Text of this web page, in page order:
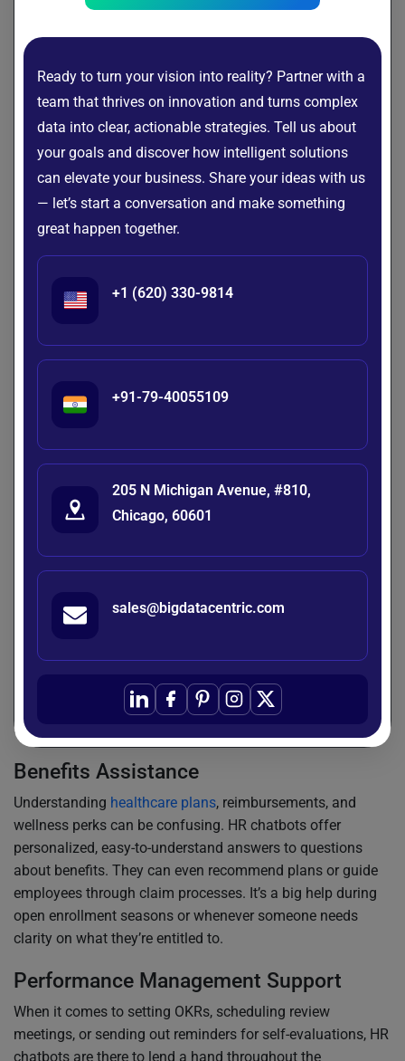
of the most common and valuable ways they’re making a
difference:
Employee Onboarding
HR chatbots are all about making the onboarding process
smoother for new hires. They provide step-by-step
guidance, handling everything from collecting documents
to introducing policies and sharing training schedules. New
employees can get the information they need right away,
without having to wait for HR emails or meetings. This not
day one but also significantly lightens the load for HR
We all know those repetitive questions like “How many
calendar?” can take up a lot of HR’s time. Chatbots can
step in. They centralize information and make it easy to
access through natural conversations. The outcome?
Employees get quicker answers, and HR teams can focus
on more strategic tasks.
Leave and Attendance Management
employees check their balances, request time off, and track
forms or lengthy email threads. They even send reminders
for approvals or return-to-work processes. Everything stays
updated in real-time, making the whole experience
smoother for both employees and managers.
Benefits Assistance
Understanding healthcare plans, reimbursements, and
wellness perks can be confusing. HR chatbots offer
personalized, easy-to-understand answers to questions
about benefits. They can even recommend plans or guide
employees through claim processes. It’s a big help during
open enrollment seasons or whenever someone needs
clarity on what they’re entitled to.
Performance Management Support
When it comes to setting OKRs, scheduling review
meetings, or sending out reminders for self-evaluations, HR
chatbots are there to lend a hand throughout the
Ready to turn your vision into reality? Partner with a
team that thrives on innovation and turns complex
data into clear, actionable strategies. Tell us about
your goals and discover how intelligent solutions
can elevate your business. Share your ideas with us
— let’s start a conversation and make something
great happen together.
+1 (620) 330-9814
+91-79-40055109
205 N Michigan Avenue, #810,
Chicago, 60601
sales@bigdatacentric.com